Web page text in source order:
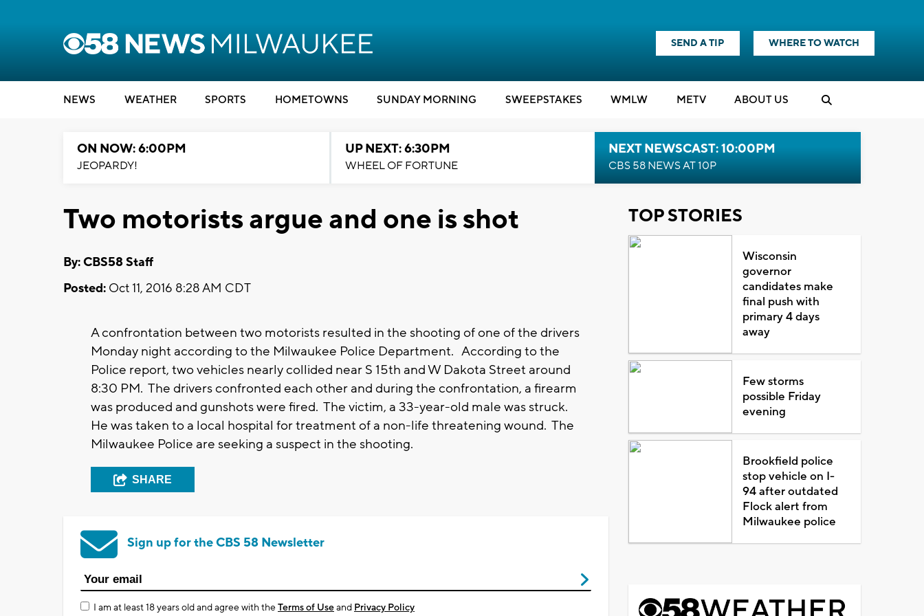
SEND A TIP WHERE TO WATCH
NEWS WEATHER SPORTS HOMETOWNS SUNDAY MORNING SWEEPSTAKES WMLW METV ABOUT US
ON NOW: 6:00PM
JEOPARDY!
UP NEXT: 6:30PM
WHEEL OF FORTUNE
NEXT NEWSCAST: 10:00PM
CBS 58 NEWS AT 10P
Two motorists argue and one is shot
By: CBS58 Staff
Posted: Oct 11, 2016 8:28 AM CDT
A confrontation between two motorists resulted in the shooting of one of the drivers
Monday night according to the Milwaukee Police Department. According to the
Police report, two vehicles nearly collided near S 15th and W Dakota Street around
8:30 PM. The drivers confronted each other and during the confrontation, a firearm
was produced and gunshots were fired. The victim, a 33-year-old male was struck.
He was taken to a local hospital for treatment of a non-life threatening wound. The
Milwaukee Police are seeking a suspect in the shooting.
SHARE
Sign up for the CBS 58 Newsletter
I am at least 18 years old and agree with theTerms of Useand Privacy Policy
TOP STORIES
Wisconsin
governor
candidates make
final push with
primary 4 days
away
Few storms
possible Friday
evening
Brookfield police
stop vehicle on I-
94 after outdated
Flock alert from
Milwaukee police